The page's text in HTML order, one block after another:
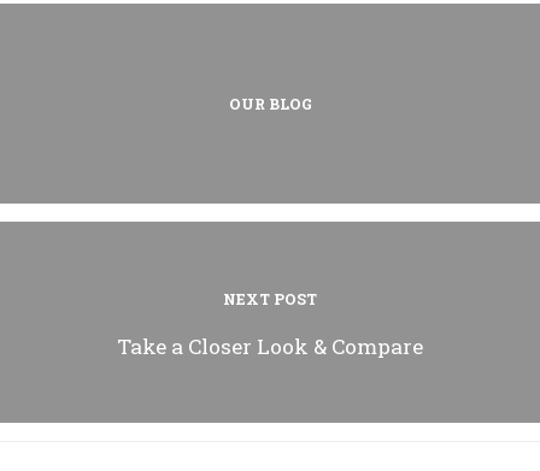
OUR BLOG
NEXT POST
Take a Closer Look & Compare